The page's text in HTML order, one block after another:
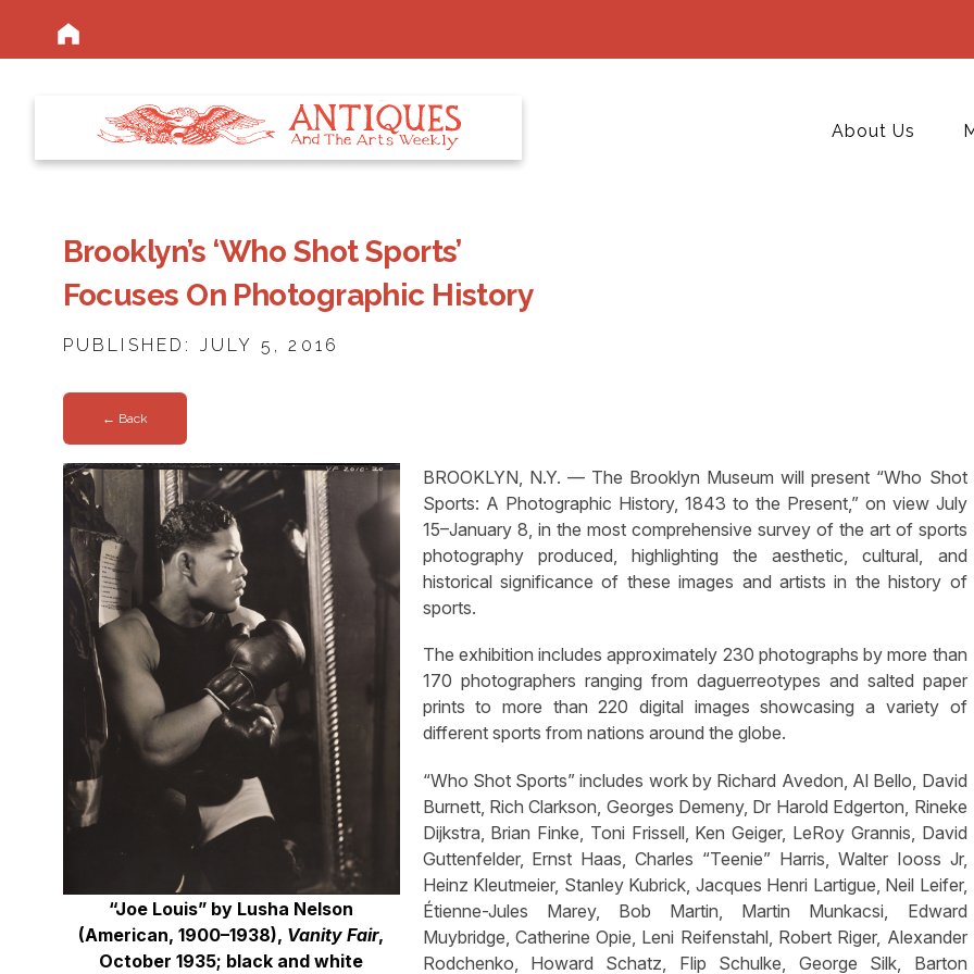
About Us
Brooklyn’s ‘Who Shot Sports’
Focuses On Photographic History
PUBLISHED: JULY 5, 2016
← Back
“Joe Louis” by Lusha Nelson
(American, 1900–1938), Vanity Fair,
October 1935; black and white
BROOKLYN, N.Y. — The Brooklyn Museum will present “Who Shot
Sports: A Photographic History, 1843 to the Present,” on view July
15–January 8, in the most comprehensive survey of the art of sports
photography produced, highlighting the aesthetic, cultural, and
historical significance of these images and artists in the history of
sports.
The exhibition includes approximately 230 photographs by more than
170 photographers ranging from daguerreotypes and salted paper
prints to more than 220 digital images showcasing a variety of
different sports from nations around the globe.
“Who Shot Sports” includes work by Richard Avedon, Al Bello, David
Burnett, Rich Clarkson, Georges Demeny, Dr Harold Edgerton, Rineke
Dijkstra, Brian Finke, Toni Frissell, Ken Geiger, LeRoy Grannis, David
Guttenfelder, Ernst Haas, Charles “Teenie” Harris, Walter Iooss Jr,
Heinz Kleutmeier, Stanley Kubrick, Jacques Henri Lartigue, Neil Leifer,
Étienne-Jules Marey, Bob Martin, Martin Munkacsi, Edward
Muybridge, Catherine Opie, Leni Reifenstahl, Robert Riger, Alexander
Rodchenko, Howard Schatz, Flip Schulke, George Silk, Barton